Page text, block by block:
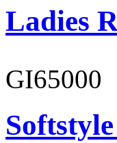
Ladies
GI65000